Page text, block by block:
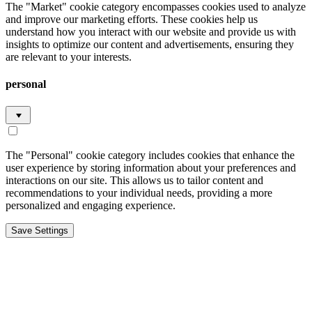
The "Market" cookie category encompasses cookies used to analyze
and improve our marketing efforts. These cookies help us
understand how you interact with our website and provide us with
insights to optimize our content and advertisements, ensuring they
are relevant to your interests.
personal
The "Personal" cookie category includes cookies that enhance the
user experience by storing information about your preferences and
interactions on our site. This allows us to tailor content and
recommendations to your individual needs, providing a more
personalized and engaging experience.
Save Settings